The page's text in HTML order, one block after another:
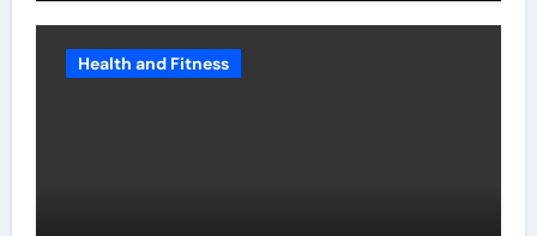
Health and Fitness